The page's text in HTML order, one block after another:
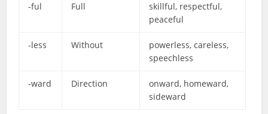
-ful Full
skillful, respectful,
peaceful
-less Without
powerless, careless,
speechless
-ward Direction
onward, homeward,
sideward